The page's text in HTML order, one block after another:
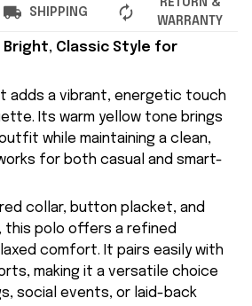
SHIPPING
RETURN &
WARRANTY
Bright, Classic Style for
adds a vibrant, energetic touch
Its warm yellow tone brings
while maintaining a clean,
for both casual and smart-
collar, button placket, and
this polo offers a refined
comfort. It pairs easily with
making it a versatile choice
social events, or laid-back